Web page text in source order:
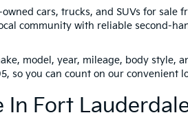
cars, trucks, and SUVs for
community with reliable second-
model, year, mileage, body style,
so you can count on our convenient
In Fort